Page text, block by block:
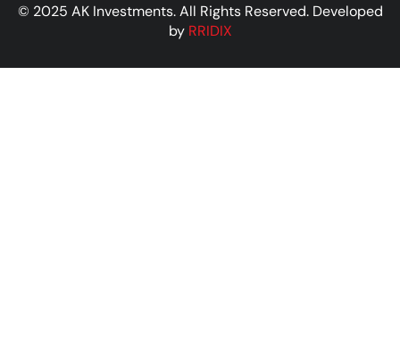
© 2025 AK Investments. All Rights Reserved. Developed
by RRIDIX